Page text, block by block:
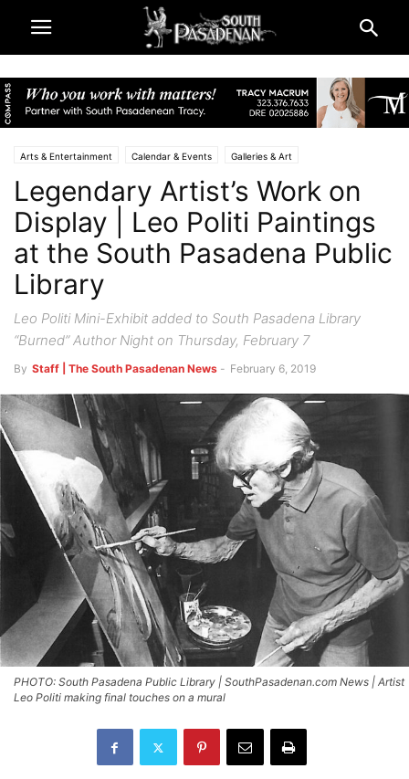
Arts & Entertainment Calendar & Events Galleries & Art
South Pasadena Library South Pasadena News
Legendary Artist’s Work on
Display | Leo Politi Paintings
at the South Pasadena Public
Library
Leo Politi Mini-Exhibit added to South Pasadena Library
“Burned” Author Night on Thursday, February 7
By Staff | The South Pasadenan News - February 6, 2019
PHOTO: South Pasadena Public Library | SouthPasadenan.com News | Artist
Leo Politi making final touches on a mural